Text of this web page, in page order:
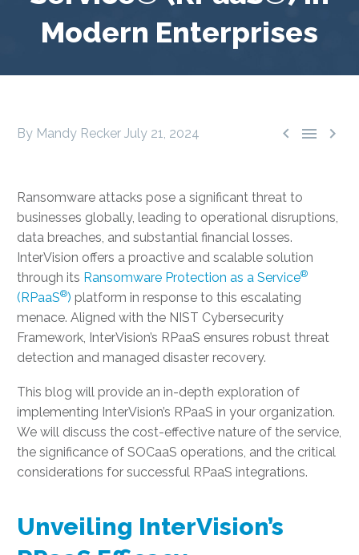
Modern Enterprises
  
By Mandy Recker July 21, 2024
Ransomware attacks pose a significant threat to
businesses globally, leading to operational disruptions,
data breaches, and substantial financial losses.
InterVision offers a proactive and scalable solution
through its Ransomware Protection as a Service®
(RPaaS®) platform in response to this escalating
menace. Aligned with the NIST Cybersecurity
Framework, InterVision’s RPaaS ensures robust threat
detection and managed disaster recovery.
This blog will provide an in-depth exploration of
implementing InterVision’s RPaaS in your organization.
We will discuss the cost-effective nature of the service,
the significance of SOCaaS operations, and the critical
considerations for successful RPaaS integrations.
Unveiling InterVision’s